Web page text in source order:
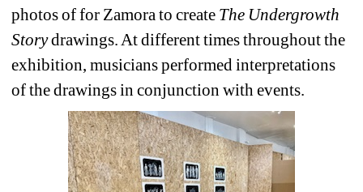
photos of for Zamora to create The Undergrowth
Storydrawings. At different times throughout the
exhibition, musicians performed interpretations
of the drawings in conjunction with events.